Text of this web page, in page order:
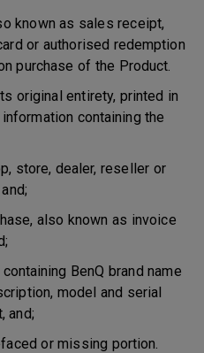
as sales receipt,
or authorised redemption
purchase of the Product.
entirety, printed in
containing the
dealer, reseller or
also known as invoice
BenQ brand name
model and serial
and;
or missing portion.